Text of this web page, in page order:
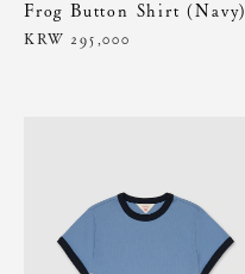
Frog Button Shirt (Navy)
KRW 295,000